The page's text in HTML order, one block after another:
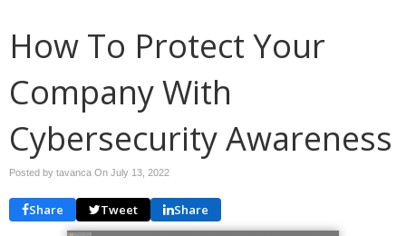
How To Protect Your
Company With
Cybersecurity Awareness
Posted by tavanca On July 13, 2022
Share Tweet Share